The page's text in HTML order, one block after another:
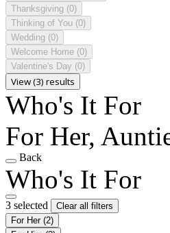
Thanksgiving (0)
Thinking of You (0)
Wedding (0)
Welcome Home (0)
Valentine's Day (0)
View (3) results
Who's It For
For Her,
Back
Who's It For
3 selected
Clear all filters
For Her (2)